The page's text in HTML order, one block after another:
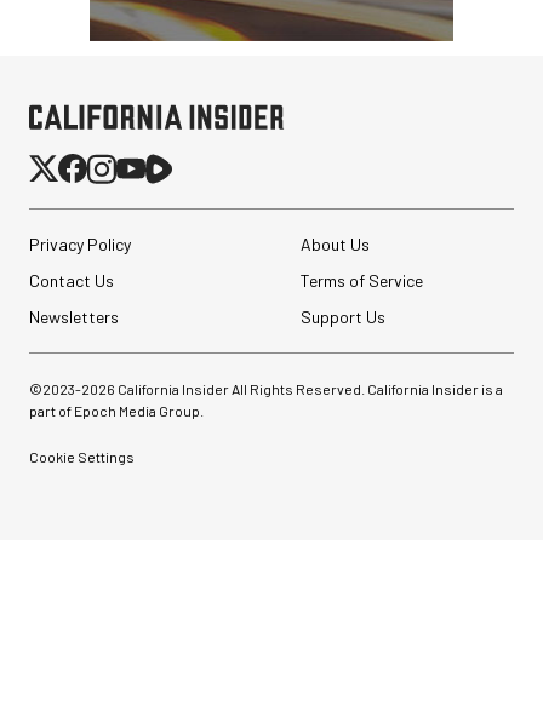
Privacy Policy
About Us
Contact Us
Terms of Service
Newsletters
Support Us
©2023-2026 California Insider All Rights Reserved. California Insider is a
part of Epoch Media Group.
Cookie Settings